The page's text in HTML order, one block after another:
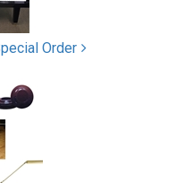
Order